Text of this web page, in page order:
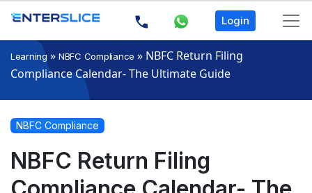
Login
Learning » NBFC Compliance » NBFC Return Filing
Compliance Calendar- The Ultimate Guide
NBFC Compliance
NBFC Return Filing